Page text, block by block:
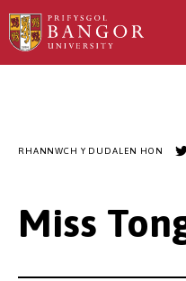
Sgipiwch
i’r
RHANNWCH Y DUDALEN HON
Miss